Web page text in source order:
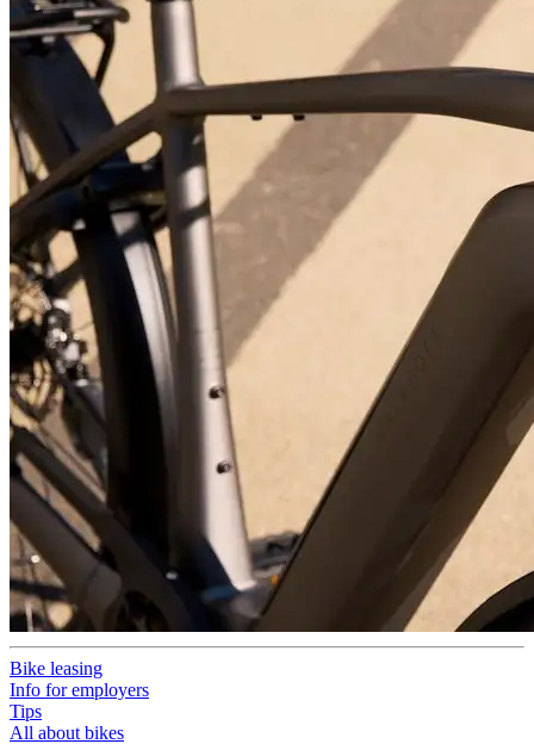
Bike leasing
Info for employers
Tips
All about bikes